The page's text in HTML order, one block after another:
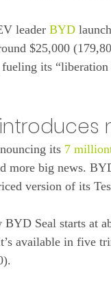
leader BYD
$25,000
its “liberation
its 7
more big news.
version of its
BYD Seal starts at
available in five